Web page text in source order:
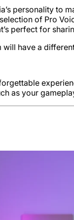
personality to
of Pro
perfect for
have a
as your